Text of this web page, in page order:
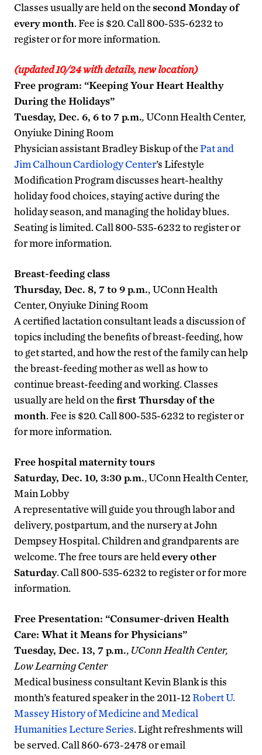
Classes usually are held on thesecond Monday of
every month. Fee is $20. Call 800-535-6232 to
register or for more information.
(updated 10/24 with details, new location)
Free program: “Keeping Your Heart Healthy
During the Holidays”
Tuesday, Dec. 6, 6 to 7 p.m.,UConn Health Center,
Onyiuke Dining Room
Physician assistant Bradley Biskup of thePat and
Jim Calhoun Cardiology Center’s Lifestyle
Modification Program discusses heart-healthy
holiday food choices, staying active during the
holiday season, and managing the holiday blues.
Seating is limited. Call 800-535-6232 to register or
for more information.
Breast-feeding class
Thursday, Dec. 8, 7 to 9 p.m., UConn Health
Center, Onyiuke Dining Room
A certified lactation consultant leads a discussion of
topics including the benefits of breast-feeding, how
to get started, and how the rest of the family can help
the breast-feeding mother as well as how to
continue breast-feeding and working. Classes
usually are held on thefirst Thursday of the
month. Fee is $20. Call 800-535-6232 to register or
for more information.
Free hospital maternity tours
Saturday, Dec. 10, 3:30 p.m., UConn Health Center,
Main Lobby
A representative will guide you through labor and
delivery, postpartum, and the nursery at John
Dempsey Hospital. Children and grandparents are
welcome. The free tours are heldevery other
Saturday. Call 800-535-6232 to register or for more
information.
Free Presentation: “Consumer-driven Health
Care: What it Means for Physicians”
Tuesday, Dec. 13, 7 p.m., UConn Health Center,
Low Learning Center
Medical business consultant Kevin Blank is this
month’s featured speaker in the 2011-12Robert U.
Massey History of Medicine and Medical
Humanities Lecture Series. Light refreshments will
be served. Call 860-673-2478 or email